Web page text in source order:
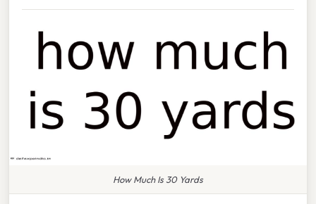
How Much Is 30 Yards